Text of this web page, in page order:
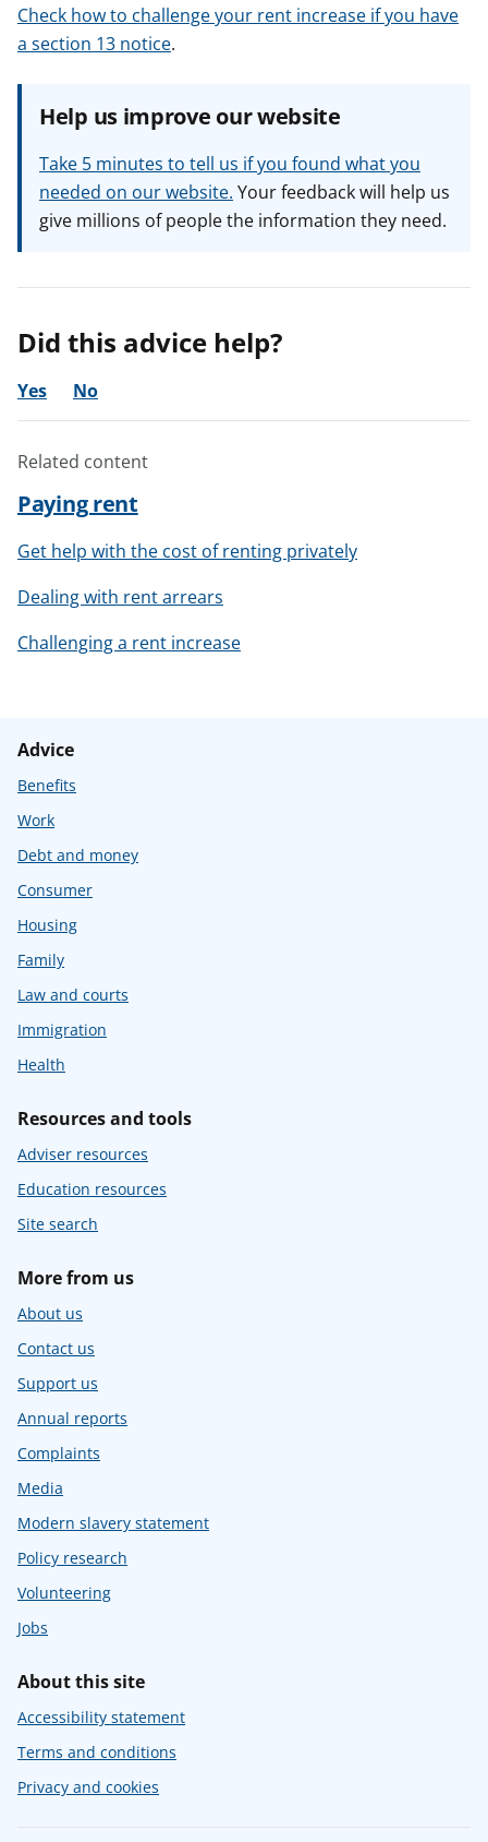
Check how to challenge your rent increase if you have
a section 13 notice.
Help us improve our website
Take 5 minutes to tell us if you found what you
needed on our website. Your feedback will help us
give millions of people the information they need.
Did this advice help?
Yes No
Related content
Paying rent
Get help with the cost of renting privately
Dealing with rent arrears
Challenging a rent increase
Advice
Benefits
Work
Debt and money
Consumer
Housing
Family
Law and courts
Immigration
Health
Resources and tools
Adviser resources
Education resources
Site search
More from us
About us
Contact us
Support us
Annual reports
Complaints
Media
Modern slavery statement
Policy research
Volunteering
Jobs
About this site
Accessibility statement
Terms and conditions
Privacy and cookies